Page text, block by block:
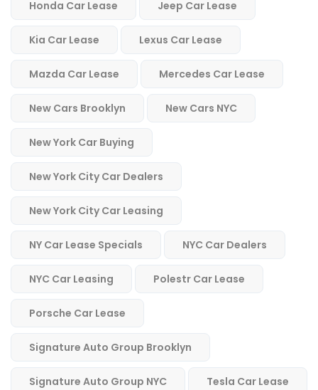
Honda Car Lease Jeep Car Lease
Kia Car Lease Lexus Car Lease
Mazda Car Lease Mercedes Car Lease
New Cars Brooklyn New Cars NYC
New York Car Buying
New York City Car Dealers
New York City Car Leasing
NY Car Lease Specials NYC Car Dealers
NYC Car Leasing Polestr Car Lease
Porsche Car Lease
Signature Auto Group Brooklyn
Signature Auto Group NYC Tesla Car Lease